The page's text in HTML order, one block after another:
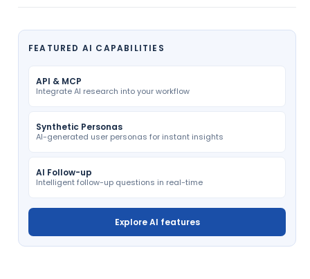
FEATURED AI CAPABILITIES
API & MCP
Integrate AI research into your workflow
Synthetic Personas
AI-generated user personas for instant insights
AI Follow-up
Intelligent follow-up questions in real-time
Explore AI features